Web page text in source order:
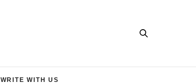
WRITE WITH US